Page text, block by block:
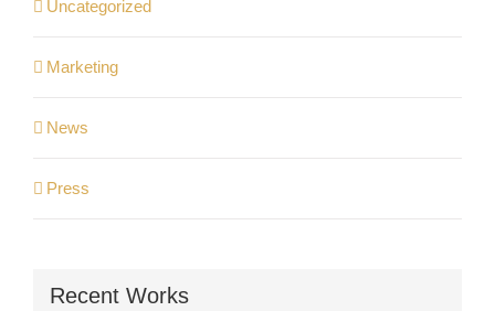
Uncategorized
Marketing
News
Press
Recent Works